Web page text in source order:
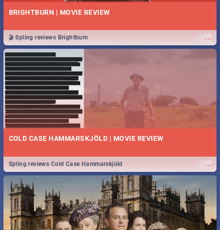
BRIGHTBURN | MOVIE REVIEW
...
🎬 Spling reviews Brightburn
COLD CASE HAMMARSKJÖLD | MOVIE REVIEW
...
Spling reviews Cold Case Hammarskjöld